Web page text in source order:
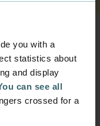
you with a
statistics about
and display
can see all
crossed for a
in